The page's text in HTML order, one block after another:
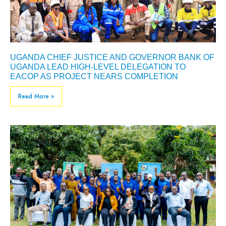
UGANDA CHIEF JUSTICE AND GOVERNOR BANK OF
UGANDA LEAD HIGH-LEVEL DELEGATION TO
EACOP AS PROJECT NEARS COMPLETION
Read More »